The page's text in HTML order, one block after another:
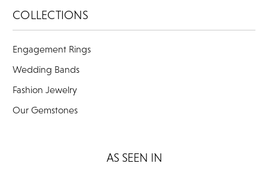
COLLECTIONS
Engagement Rings
Wedding Bands
Fashion Jewelry
Our Gemstones
AS SEEN IN